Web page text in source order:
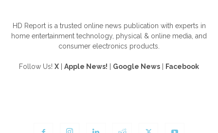
HD Report is a trusted online news publication with experts in
home entertainment technology, physical & online media, and
consumer electronics products.
Follow Us! X Apple News! Google News Facebook